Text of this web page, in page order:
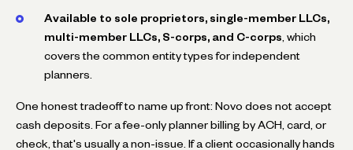
Available to sole proprietors, single-member LLCs,
multi-member LLCs, S-corps, and C-corps , which
covers the common entity types for independent
planners.
One honest tradeoff to name up front: Novo does not accept
cash deposits. For a fee-only planner billing by ACH, card, or
check, that's usually a non-issue. If a client occasionally hands